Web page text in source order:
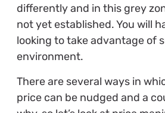
differently and in this grey
not yet established. You will
looking to take advantage of
environment.
There are several ways in
price can be nudged and a